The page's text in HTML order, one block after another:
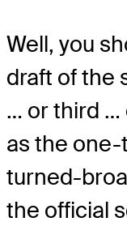
Well, you
draft of the
… or third …
as the one-
turned-
the official